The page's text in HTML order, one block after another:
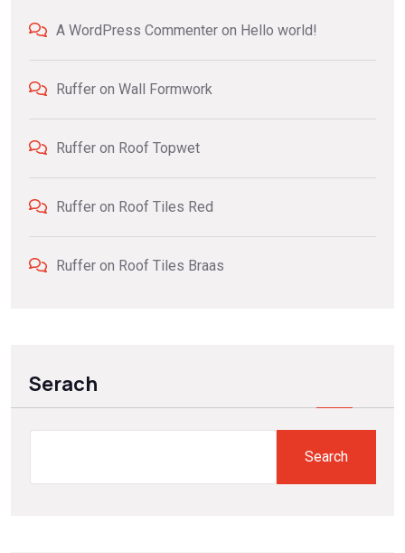
A WordPress Commenter on Hello world!
Ruffer on Wall Formwork
Ruffer on Roof Topwet
Ruffer on Roof Tiles Red
Ruffer on Roof Tiles Braas
Serach
Search
Search